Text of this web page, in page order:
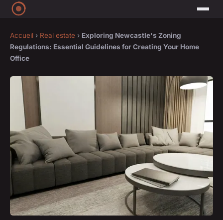
Accueil › Real estate › Exploring Newcastle's Zoning
Regulations: Essential Guidelines for Creating Your Home
Office